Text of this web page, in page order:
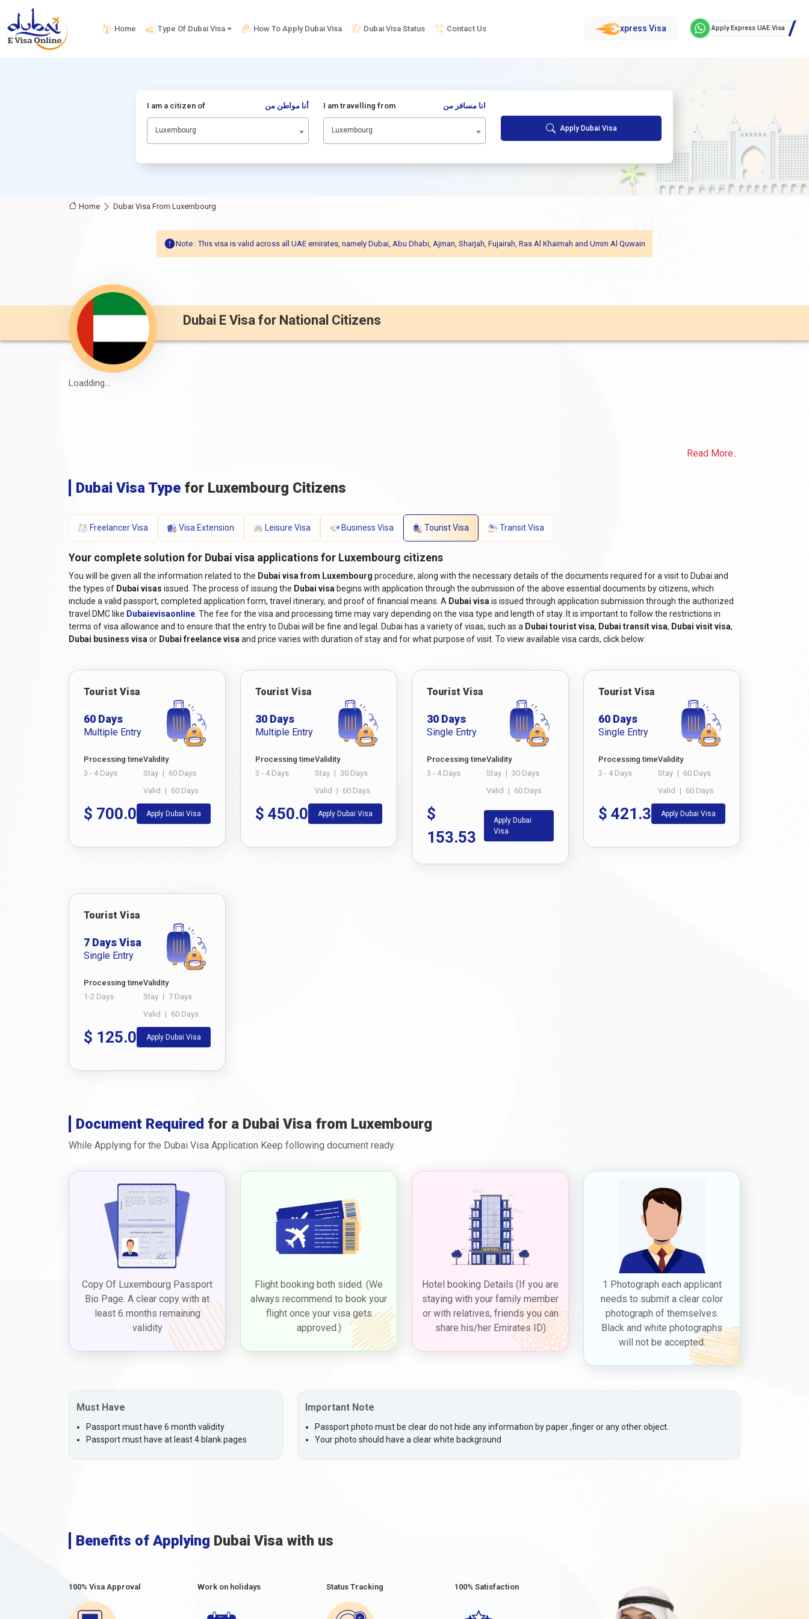
Home Type Of Dubai Visa How To Apply Dubai Visa Dubai Visa Status Contact Us xpress Visa Apply Express UAE Visa
I am a citizen of أنا مواطن من
Luxembourg
I am travelling from انا مسافر من
Luxembourg Apply Dubai Visa
Home Dubai Visa From Luxembourg
Note : This visa is valid across all UAE emirates, namely Dubai, Abu Dhabi, Ajman, Sharjah, Fujairah, Ras Al Khaimah and Umm Al Quwain
Dubai E Visa for National Citizens
Loadding...
Read More..
Dubai Visa Type for Luxembourg Citizens
Freelancer Visa Visa Extension Leisure Visa Business Visa Tourist Visa Transit Visa
Your complete solution for Dubai visa applications for Luxembourg citizens
You will be given all the information related to the Dubai visa from Luxembourg procedure, along with the necessary details of the documents required for a visit to Dubai and
the types of Dubai visas issued. The process of issuing the Dubai visa begins with application through the submission of the above essential documents by citizens, which
include a valid passport, completed application form, travel itinerary, and proof of financial means. A Dubai visa is issued through application submission through the authorized
travel DMC like Dubaievisaonline . The fee for the visa and processing time may vary depending on the visa type and length of stay. It is important to follow the restrictions in
terms of visa allowance and to ensure that the entry to Dubai will be fine and legal. Dubai has a variety of visas, such as a Dubai tourist visa, Dubai transit visa, Dubai visit visa,
Dubai business visa or Dubai freelance visa and price varies with duration of stay and for what purpose of visit. To view available visa cards, click below:
Tourist Visa
60 Days
Multiple Entry
Processing time
3 - 4 Days
Validity
Stay | 60 Days
Valid | 60 Days
$ 700.0 Apply Dubai Visa
Tourist Visa
30 Days
Multiple Entry
Processing time
3 - 4 Days
Validity
Stay | 30 Days
Valid | 60 Days
$ 450.0 Apply Dubai Visa
Tourist Visa
30 Days
Single Entry
Processing time
3 - 4 Days
Validity
Stay | 30 Days
Valid | 60 Days
$
153.53
Apply Dubai
Visa
Tourist Visa
60 Days
Single Entry
Processing time
3 - 4 Days
Validity
Stay | 60 Days
Valid | 60 Days
$ 421.3 Apply Dubai Visa
Tourist Visa
7 Days Visa
Single Entry
Processing time
1-2 Days
Validity
Stay | 7 Days
Valid | 60 Days
$ 125.0 Apply Dubai Visa
Document Required for a Dubai Visa from Luxembourg
While Applying for the Dubai Visa Application Keep following document ready.
Copy Of Luxembourg Passport
Bio Page. A clear copy with at
least 6 months remaining
validity
Flight booking both sided. (We
always recommend to book your
flight once your visa gets
approved.)
Hotel booking Details (If you are
staying with your family member
or with relatives, friends you can
share his/her Emirates ID)
1 Photograph each applicant
needs to submit a clear color
photograph of themselves.
Black and white photographs
will not be accepted.
Must Have
Passport must have 6 month validity
Passport must have at least 4 blank pages
Important Note
Passport photo must be clear do not hide any information by paper ,finger or any other object.
Your photo should have a clear white background
Benefits of Applying Dubai Visa with us
100% Visa Approval Work on holidays Status Tracking 100% Satisfaction